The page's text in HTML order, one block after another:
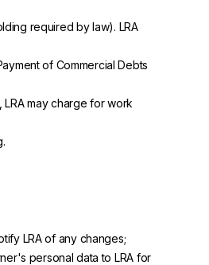
required by law). LRA
of Commercial Debts
may charge for work
LRA of any changes;
personal data to LRA for